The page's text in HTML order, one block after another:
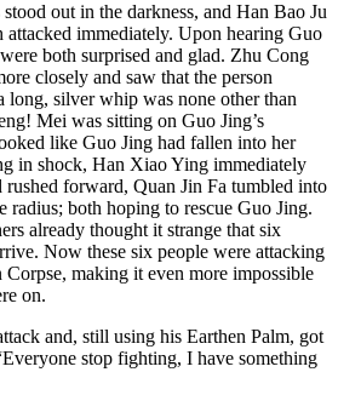
out in the darkness, and Han Bao Ju
immediately. Upon hearing Guo
both surprised and glad. Zhu Cong
closely and saw that the person
long, silver whip was none other than
Mei was sitting on Guo Jing’s
like Guo Jing had fallen into her
in shock, Han Xiao Ying immediately
rushed forward, Quan Jin Fa tumbled into
radius; both hoping to rescue Guo Jing.
already thought it strange that six
Now these six people were attacking
making it even more impossible
on.
and, still using his Earthen Palm, got
stop fighting, I have something